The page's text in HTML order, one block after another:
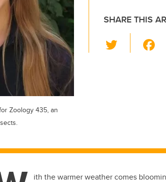
SHARE THIS
wi
k
Zoology 435, an
ith the warmer weather comes